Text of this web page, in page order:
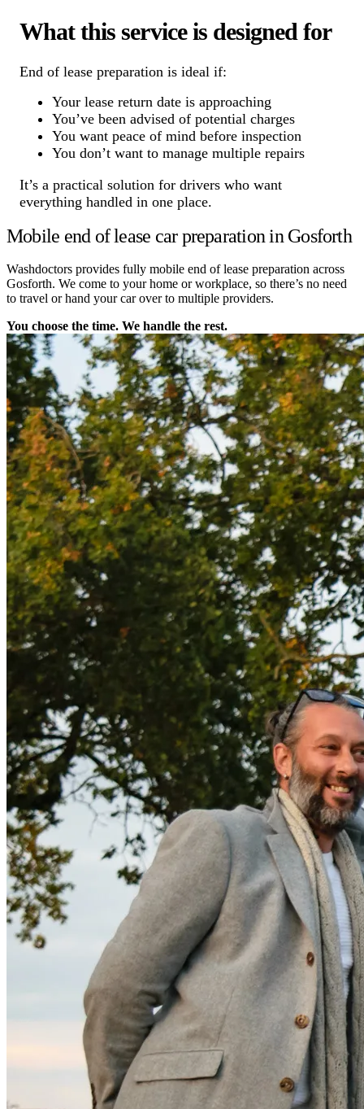
What this service is designed for
End of lease preparation is ideal if:
Your lease return date is approaching
You’ve been advised of potential charges
You want peace of mind before inspection
You don’t want to manage multiple repairs
It’s a practical solution for drivers who want
everything handled in one place.
Mobile end of lease car preparation in Gosforth
Washdoctors provides fully mobile end of lease preparation across
Gosforth. We come to your home or workplace, so there’s no need
to travel or hand your car over to multiple providers.
You choose the time. We handle the rest.